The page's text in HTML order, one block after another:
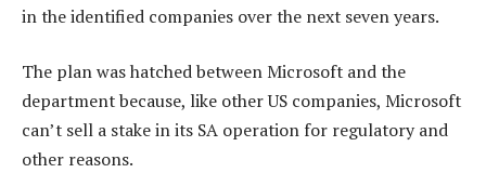
in the identified companies over the next seven years.
The plan was hatched between Microsoft and the
department because, like other US companies, Microsoft
can’t sell a stake in its SA operation for regulatory and
other reasons.